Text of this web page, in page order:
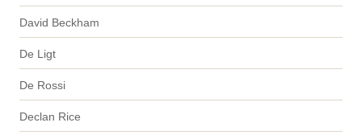
David Beckham
De Ligt
De Rossi
Declan Rice